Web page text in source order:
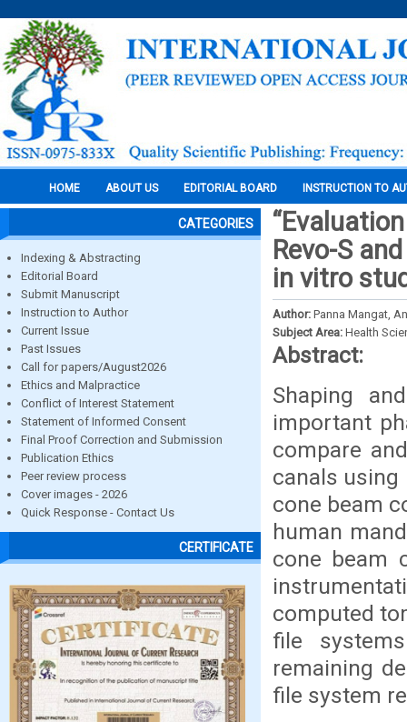
HOME ABOUT US EDITORIAL BOARD INSTRUCTION TO
CATEGORIES
Indexing & Abstracting
Editorial Board
Submit Manuscript
Instruction to Author
Current Issue
Past Issues
Call for papers/August2026
Ethics and Malpractice
Conflict of Interest Statement
Statement of Informed Consent
Final Proof Correction and Submission
Publication Ethics
Peer review process
Cover images - 2026
Quick Response - Contact Us
CERTIFICATE
Revo-S
in vitro
Author: Panna Mangat,
Subject Area: Health
Abstract:
Shaping
important
compare
canals using
cone beam
human
cone beam
computed
file
remaining
file system